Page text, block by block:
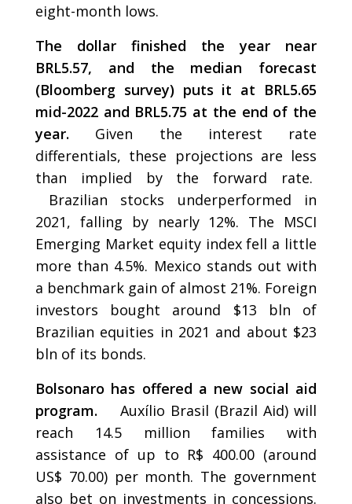
eight-month lows.
The dollar finished the year near
BRL5.57, and the median forecast
(Bloomberg survey) puts it at BRL5.65
mid-2022 and BRL5.75 at the end of the
year. Given the interest rate
differentials, these projections are less
than implied by the forward rate.
Brazilian stocks underperformed in
2021, falling by nearly 12%. The MSCI
Emerging Market equity index fell a little
more than 4.5%. Mexico stands out with
a benchmark gain of almost 21%. Foreign
investors bought around $13 bln of
Brazilian equities in 2021 and about $23
bln of its bonds.
Bolsonaro has offered a new social aid
program. Auxílio Brasil (Brazil Aid) will
reach 14.5 million families with
assistance of up to R$ 400.00 (around
US$ 70.00) per month. The government
also bet on investments in concessions.